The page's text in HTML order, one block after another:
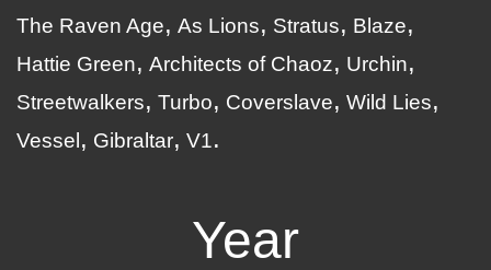
The Raven Age
As Lions Stratus
Blaze
Hattie Green
Architects of Chaoz
Urchin
Streetwalkers
Turbo Coverslave
Wild Lies
Vessel
Gibraltar V1
Year